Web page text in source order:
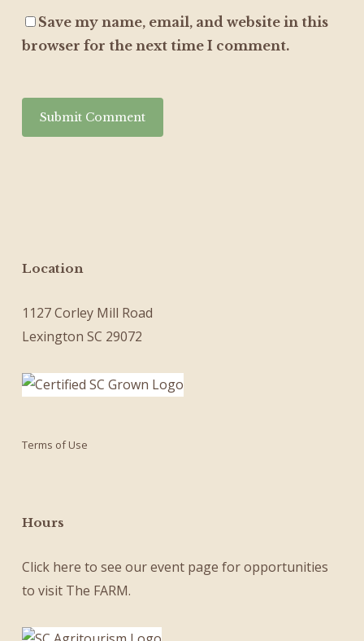
Save my name, email, and website in this
browser for the next time I comment.
Location
1127 Corley Mill Road
Lexington SC 29072
Terms of Use
Hours
Click here to see ourevent page for opportunities
to visit The FARM.